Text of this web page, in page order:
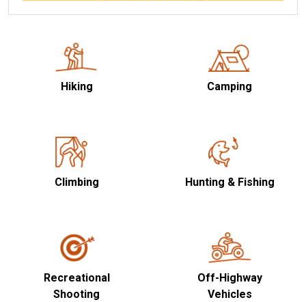
Hiking Camping
Climbing Hunting & Fishing
Recreational
Shooting
Off-Highway
Vehicles